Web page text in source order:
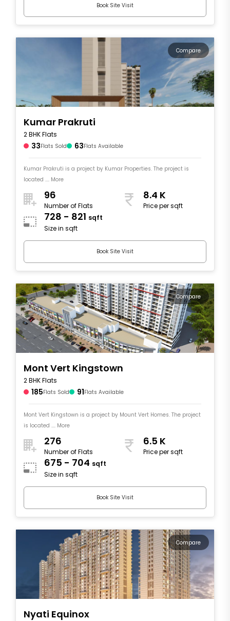
Book Site Visit
Compare
Kumar Prakruti
2 BHK Flats
33Flats Sold 63Flats Available
Kumar Prakruti is a project by Kumar Properties. The project is
located .... More
96
Number of Flats
8.4 K
Price per sqft
728 - 821 sqft
Size in sqft
Book Site Visit
Compare
Mont Vert Kingstown
2 BHK Flats
185Flats Sold 91Flats Available
Mont Vert Kingstown is a project by Mount Vert Homes. The project
is located .... More
276
Number of Flats
6.5 K
Price per sqft
675 - 704 sqft
Size in sqft
Book Site Visit
Compare
Nyati Equinox